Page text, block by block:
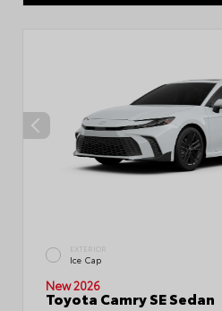
EXTERIOR
Ice Cap
New 2026
Toyota Camry SE Sedan